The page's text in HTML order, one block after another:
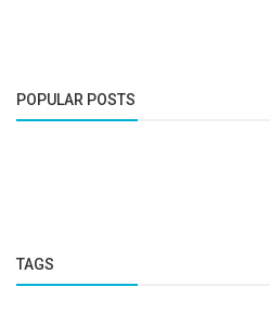
POPULAR POSTS
TAGS